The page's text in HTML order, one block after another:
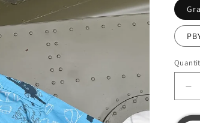
for